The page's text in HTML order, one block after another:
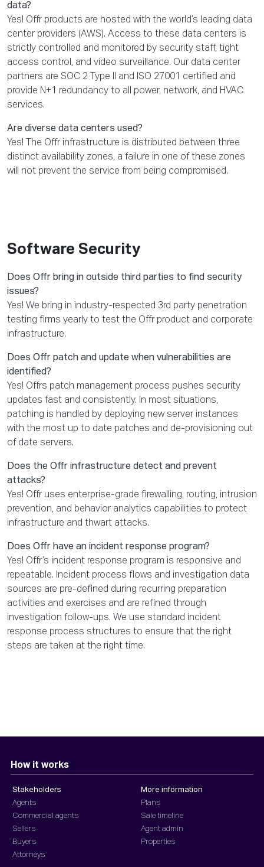
data?
Yes! Offr products are hosted with the world’s leading data
center providers (AWS). Access to these data centers is
strictly controlled and monitored by security staff, tight
access control, and video surveillance. Our data center
partners are SOC 2 Type II and ISO 27001 certified and
provide N+1 redundancy to all power, network, and HVAC
services.
Are diverse data centers used?
Yes! The Offr infrastructure is distributed between three
distinct availability zones, a failure in one of these zones
will not prevent the service from being compromised.
Software Security
Does Offr bring in outside third parties to find security
issues?
Yes! We bring in industry-respected 3rd party penetration
testing firms yearly to test the Offr product and corporate
infrastructure.
Does Offr patch and update when vulnerabilities are
identified?
Yes! Offrs patch management process pushes security
updates fast and consistently. In most situations,
patching is handled by deploying new server instances
with the most up to date patches and de-provisioning out
of date servers.
Does the Offr infrastructure detect and prevent
attacks?
Yes! Offr uses enterprise-grade firewalling, routing, intrusion
prevention, and behavior analytics capabilities to protect
infrastructure and thwart attacks.
Does Offr have an incident response program?
Yes! Offr’s incident response program is responsive and
repeatable. Incident process flows and investigation data
sources are pre-defined during recurring preparation
activities and exercises and are refined through
investigation follow-ups. We use standard incident
response process structures to ensure that the right
steps are taken at the right time.
How it works
Stakeholders
Agents
Commercial agents
Sellers
Buyers
Attorneys
More information
Plans
Sale timeline
Agent admin
Properties